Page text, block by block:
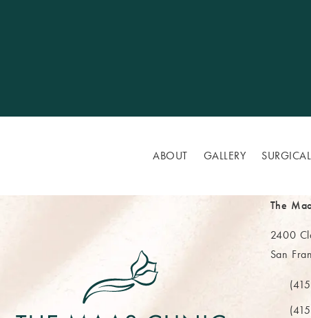
ABOUT GALLERY SURGICAL
The
2400
San
(opens
Call